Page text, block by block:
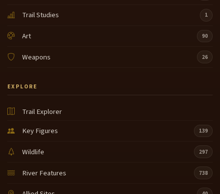
Trail Studies 1
Art 90
Weapons 26
EXPLORE
Trail Explorer
Key Figures
139
Wildlife 297
River Features 738